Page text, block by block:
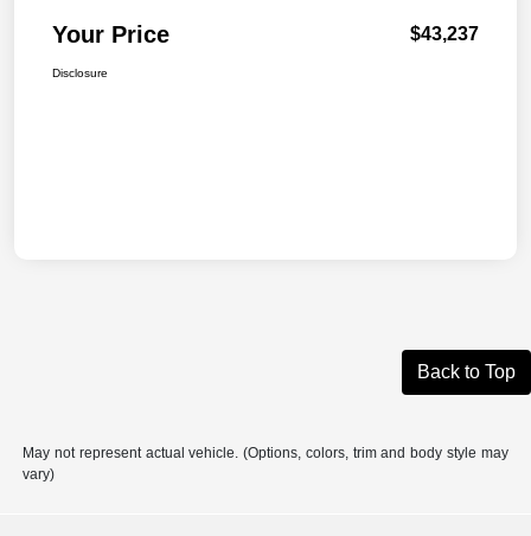
Your Price $43,237
Disclosure
Back to Top
May not represent actual vehicle. (Options, colors, trim and body style may
vary)